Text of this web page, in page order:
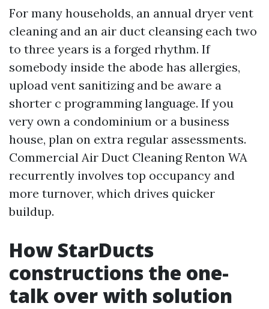
For many households, an annual dryer vent
cleaning and an air duct cleansing each two
to three years is a forged rhythm. If
somebody inside the abode has allergies,
upload vent sanitizing and be aware a
shorter c programming language. If you
very own a condominium or a business
house, plan on extra regular assessments.
Commercial Air Duct Cleaning Renton WA
recurrently involves top occupancy and
more turnover, which drives quicker
buildup.
How StarDucts
constructions the one-
talk over with solution